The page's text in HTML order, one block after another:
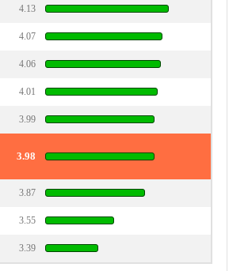
4.13
4.07
4.06
4.01
3.99
3.98
3.87
3.55
3.39